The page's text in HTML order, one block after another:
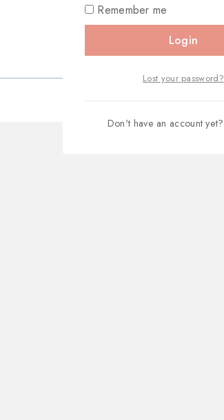
Remember me
Login
Lost your password?
Don't have an account yet?